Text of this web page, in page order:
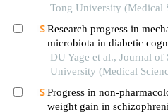
Tong University (Medical
Research progress in
microbiota in diabetic
targeted intervention
DU Yage et al., Journal of
University (Medical
Progress in non-
weight gain in